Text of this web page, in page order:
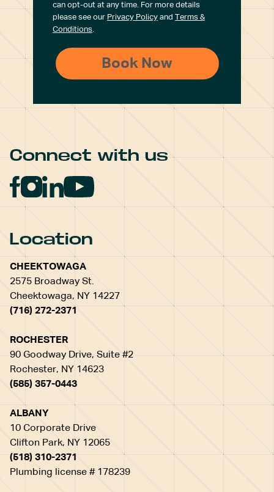
can opt-out at any time. For more details
please see our Privacy Policy and Terms &
Conditions.
Connect with us
Location
CHEEKTOWAGA
2575 Broadway St.
Cheektowaga, NY 14227
(716) 272-2371
ROCHESTER
90 Goodway Drive, Suite #2
Rochester, NY 14623
(585) 357-0443
ALBANY
10 Corporate Drive
Clifton Park, NY 12065
(518) 310-2371
Plumbing license # 178239